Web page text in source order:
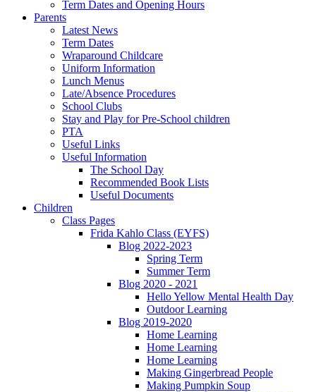
Term Dates and Opening Hours
Parents
Latest News
Term Dates
Wraparound Childcare
Uniform Information
Lunch Menus
Late/Absence Procedures
School Clubs
Stay and Play for Pre-School children
PTA
Useful Links
Useful Information
The School Day
Recommended Book Lists
Useful Documents
Children
Class Pages
Frida Kahlo Class (EYFS)
Blog 2022-2023
Spring Term
Summer Term
Blog 2020 - 2021
Hello Yellow Mental Health Day
Outdoor Learning
Blog 2019-2020
Home Learning
Home Learning
Home Learning
Making Gingerbread People
Making Pumpkin Soup